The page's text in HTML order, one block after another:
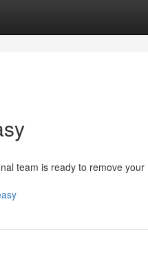
team is ready to remove your